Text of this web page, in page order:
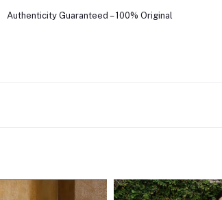
Authenticity Guaranteed – 100% Original